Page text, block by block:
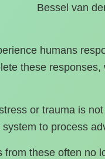
Bessel van
humans
these
or trauma is
to process
these often no